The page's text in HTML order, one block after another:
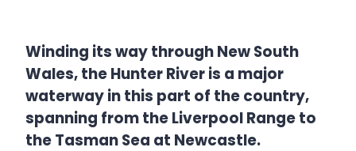
Winding its way through New South
Wales, the Hunter River is a major
waterway in this part of the country,
spanning from the Liverpool Range to
the Tasman Sea at Newcastle.